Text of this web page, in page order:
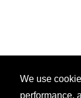
We use
performance,